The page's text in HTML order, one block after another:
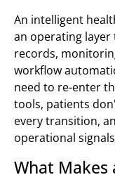
An intelligent
an operating layer
records,
workflow
need to re-enter
tools, patients
every transition,
operational
What Makes